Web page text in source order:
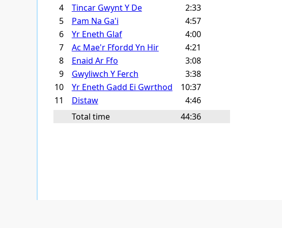
4
Tincar Gwynt Y De
2:33
5
Pam Na Ga'i
4:57
6
Yr Eneth Glaf
4:00
7
Ac Mae'r Ffordd Yn Hir
4:21
8
Enaid Ar Ffo
3:08
9
Gwyliwch Y Ferch
3:38
10
Yr Eneth Gadd Ei Gwrthod
10:37
11
Distaw
4:46
Total time
44:36